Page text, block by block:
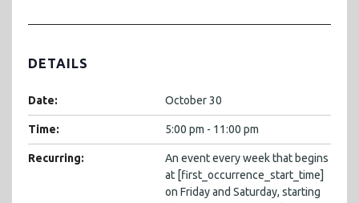
DETAILS
Date: October 30
Time: 5:00 pm - 11:00 pm
Recurring:
An event every week that begins
at [first_occurrence_start_time]
on Friday and Saturday, starting